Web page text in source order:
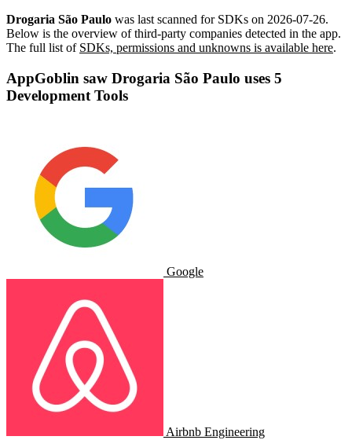
Drogaria São Paulo was last scanned for SDKs on 2026-07-26.
Below is the overview of third-party companies detected in the app.
The full list of SDKs, permissions and unknowns is available here.
AppGoblin saw Drogaria São Paulo uses 5
Development Tools
Google
Airbnb Engineering